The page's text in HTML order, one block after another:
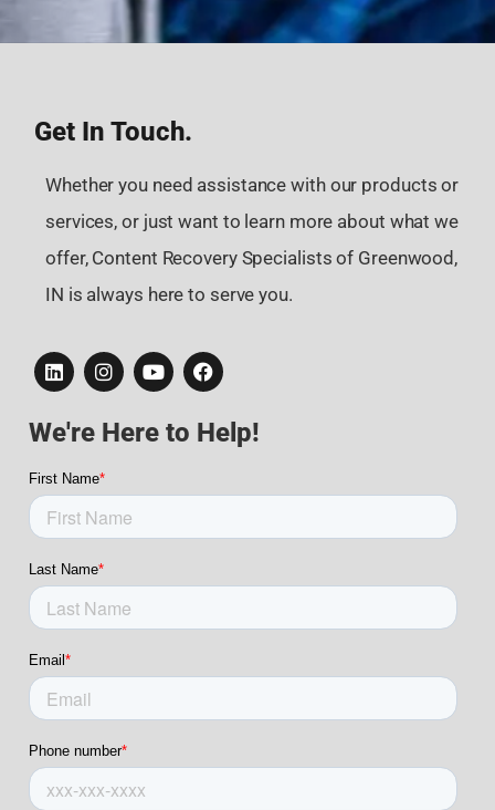
Get In Touch.
Whether you need assistance with our products or
services, or just want to learn more about what we
offer, Content Recovery Specialists of Greenwood,
IN is always here to serve you.
We're Here to Help!